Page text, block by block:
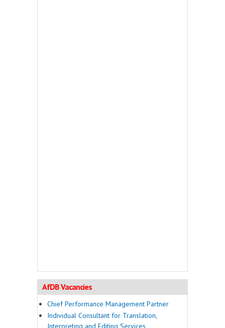
AfDB Vacancies
Chief Performance Management Partner
Individual Consultant for Translation,